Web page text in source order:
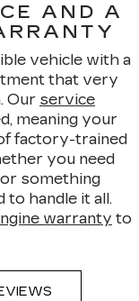
AND A
vehicle with a
that very
Our service
meaning your
factory-trained
you need
or something
to handle it all.
warranty to